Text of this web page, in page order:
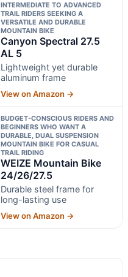
INTERMEDIATE TO ADVANCED
TRAIL RIDERS SEEKING A
VERSATILE AND DURABLE
MOUNTAIN BIKE
Canyon Spectral 27.5
AL 5
Lightweight yet durable
aluminum frame
View on Amazon →
BUDGET-CONSCIOUS RIDERS AND
BEGINNERS WHO WANT A
DURABLE, DUAL SUSPENSION
MOUNTAIN BIKE FOR CASUAL
TRAIL RIDING
WEIZE Mountain Bike
24/26/27.5
Durable steel frame for
long-lasting use
View on Amazon →